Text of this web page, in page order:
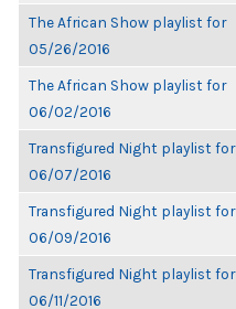
The African Show playlist for
05/26/2016
The African Show playlist for
06/02/2016
Transfigured Night playlist for
06/07/2016
Transfigured Night playlist for
06/09/2016
Transfigured Night playlist for
06/11/2016